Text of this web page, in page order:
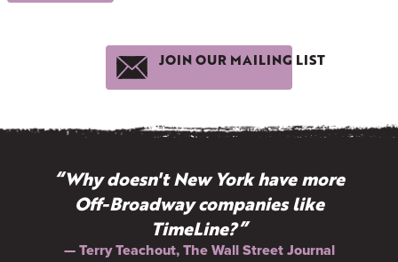
JOIN OUR MAILING LIST
“Why doesn't New York have more
Off-Broadway companies like
TimeLine?”
— Terry Teachout, The Wall Street Journal